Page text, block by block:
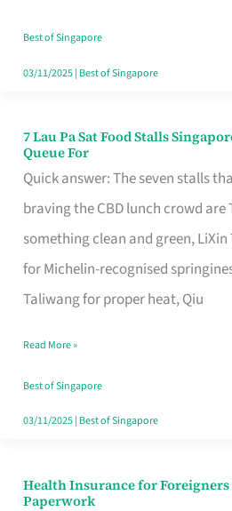
the
Runaround
Best of Singapore
03/11/2025| Best of Singapore
7 Lau Pa Sat Food Stalls
Queue For
Quick answer: The seven stalls
braving the CBD lunch crowd are
something clean and green,
for Michelin-recognised
Taliwang for proper heat, Qiu
7
Lau
Pa
Sat
Food
Stalls
CBD
Lunchers
Actually
Read More »
Best of Singapore
03/11/2025| Best of Singapore
Health Insurance for
Paperwork
Health